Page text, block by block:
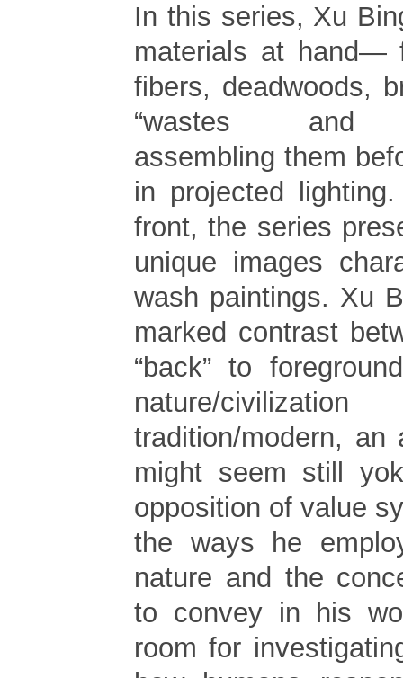
In this series, Xu
materials at hand—
fibers, deadwoods,
“wastes and
assembling them
in projected
front, the series
unique images
wash paintings. Xu
marked contrast
“back” to
nature/
tradition/modern, an
might seem still
opposition of value
the ways he
nature and the
to convey in his
room for